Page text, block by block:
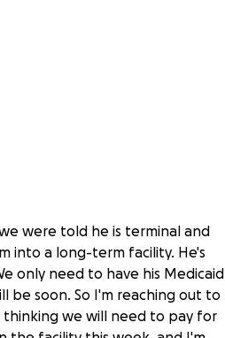
were told he is terminal and
into a long-term facility. He's
only need to have his Medicaid
be soon. So I'm reaching out to
thinking we will need to pay for